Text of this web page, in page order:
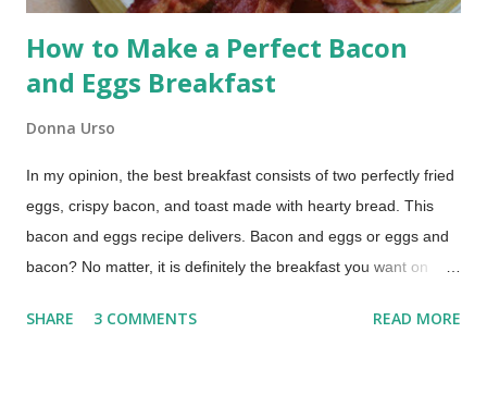
How to Make a Perfect Bacon
and Eggs Breakfast
Donna Urso
In my opinion, the best breakfast consists of two perfectly fried
eggs, crispy bacon, and toast made with hearty bread. This
bacon and eggs recipe delivers. Bacon and eggs or eggs and
bacon? No matter, it is definitely the breakfast you want on
kitchen table, drinking a cup of coffee or two. The Best Bacon
SHARE 3 COMMENTS READ MORE